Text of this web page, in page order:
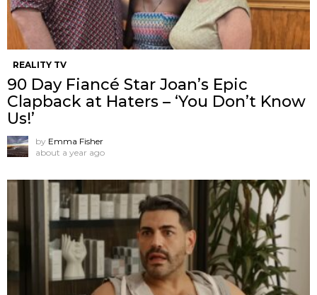
REALITY TV
90 Day Fiancé Star Joan’s Epic
Clapback at Haters – ‘You Don’t Know
Us!’
by Emma Fisher
about a year ago